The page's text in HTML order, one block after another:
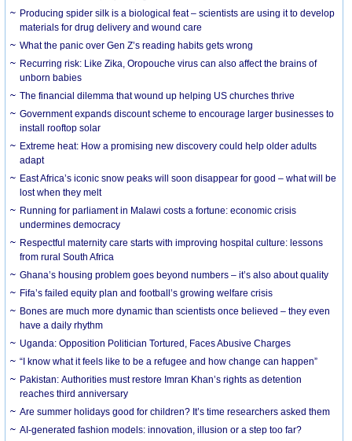
Producing spider silk is a biological feat – scientists are using it to develop
materials for drug delivery and wound care
What the panic over Gen Z’s reading habits gets wrong
Recurring risk: Like Zika, Oropouche virus can also affect the brains of
unborn babies
The financial dilemma that wound up helping US churches thrive
Government expands discount scheme to encourage larger businesses to
install rooftop solar
Extreme heat: How a promising new discovery could help older adults
adapt
East Africa’s iconic snow peaks will soon disappear for good – what will be
lost when they melt
Running for parliament in Malawi costs a fortune: economic crisis
undermines democracy
Respectful maternity care starts with improving hospital culture: lessons
from rural South Africa
Ghana’s housing problem goes beyond numbers – it’s also about quality
Fifa’s failed equity plan and football’s growing welfare crisis
Bones are much more dynamic than scientists once believed – they even
have a daily rhythm
Uganda: Opposition Politician Tortured, Faces Abusive Charges
“I know what it feels like to be a refugee and how change can happen”
Pakistan: Authorities must restore Imran Khan’s rights as detention
reaches third anniversary
Are summer holidays good for children? It’s time researchers asked them
AI-generated fashion models: innovation, illusion or a step too far?